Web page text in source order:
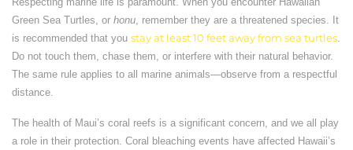
Green Sea Turtles, or honu , remember they are a threatened species. It
is recommended that you stay at least 10 feet away from sea turtles
Do not touch them, chase them, or interfere with their natural behavior.
The same rule applies to all marine animals—observe from a respectful
distance.
The health of Maui’s coral reefs is a significant concern, and we all play
a role in their protection. Coral bleaching events have affected Hawaii’s